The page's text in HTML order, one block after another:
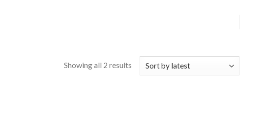
Showing all 2 results